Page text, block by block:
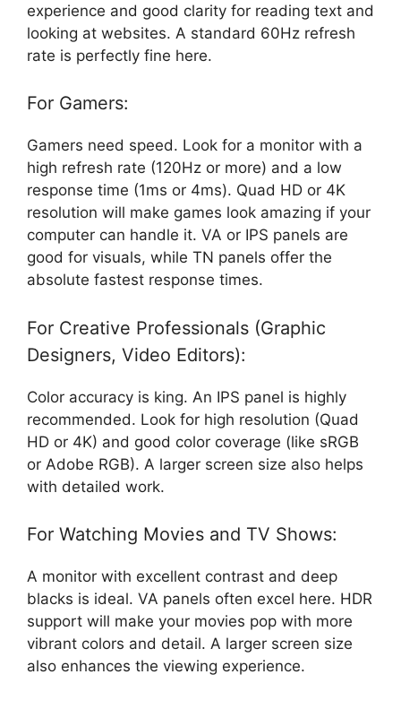
experience and good clarity for reading text and
looking at websites. A standard 60Hz refresh
rate is perfectly fine here.
For Gamers:
Gamers need speed. Look for a monitor with a
high refresh rate (120Hz or more) and a low
response time (1ms or 4ms). Quad HD or 4K
resolution will make games look amazing if your
computer can handle it. VA or IPS panels are
good for visuals, while TN panels offer the
absolute fastest response times.
For Creative Professionals (Graphic
Designers, Video Editors):
Color accuracy is king. An IPS panel is highly
recommended. Look for high resolution (Quad
HD or 4K) and good color coverage (like sRGB
or Adobe RGB). A larger screen size also helps
with detailed work.
For Watching Movies and TV Shows:
A monitor with excellent contrast and deep
blacks is ideal. VA panels often excel here. HDR
support will make your movies pop with more
vibrant colors and detail. A larger screen size
also enhances the viewing experience.